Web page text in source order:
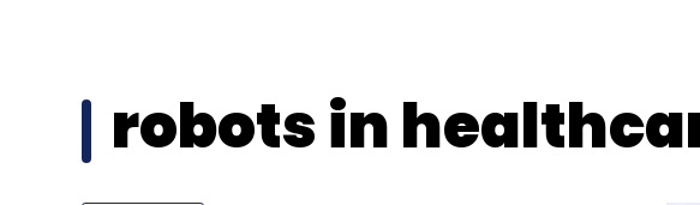
robots in